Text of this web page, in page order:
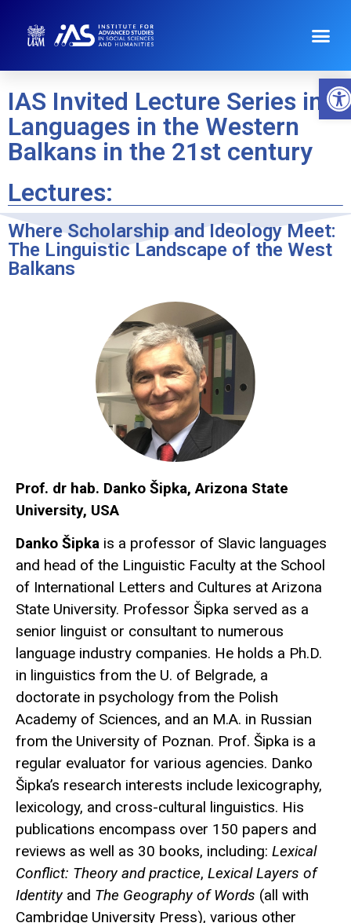
IAS Invited Lecture Series in
Languages in the Western
Balkans in the 21st century
Lectures:
Where Scholarship and Ideology Meet:
The Linguistic Landscape of the West
Balkans
Prof. dr hab. Danko Šipka, Arizona State
University, USA
Danko Šipka is a professor of Slavic languages
and head of the Linguistic Faculty at the School
of International Letters and Cultures at Arizona
State University. Professor Šipka served as a
senior linguist or consultant to numerous
language industry companies. He holds a Ph.D.
in linguistics from the U. of Belgrade, a
doctorate in psychology from the Polish
Academy of Sciences, and an M.A. in Russian
from the University of Poznan. Prof. Šipka is a
regular evaluator for various agencies. Danko
Šipka’s research interests include lexicography,
lexicology, and cross-cultural linguistics. His
publications encompass over 150 papers and
reviews as well as 30 books, including: Lexical
Conflict: Theory and practice, Lexical Layers of
Identityand The Geography of Words (all with
Cambridge University Press), various other